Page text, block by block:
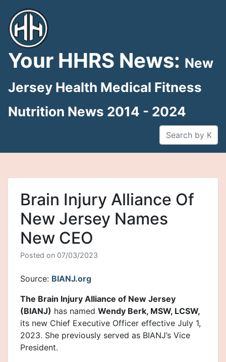
content
Your HHRS News: New
Jersey Health Medical Fitness
Nutrition News 2014 - 2024
Brain Injury Alliance Of
New Jersey Names
New CEO
Posted on 07/03/2023
Source: BIANJ.org
The Brain Injury Alliance of New Jersey
(BIANJ) has named Wendy Berk, MSW, LCSW,
its new Chief Executive Officer effective July 1,
2023. She previously served as BIANJ’s Vice
President.